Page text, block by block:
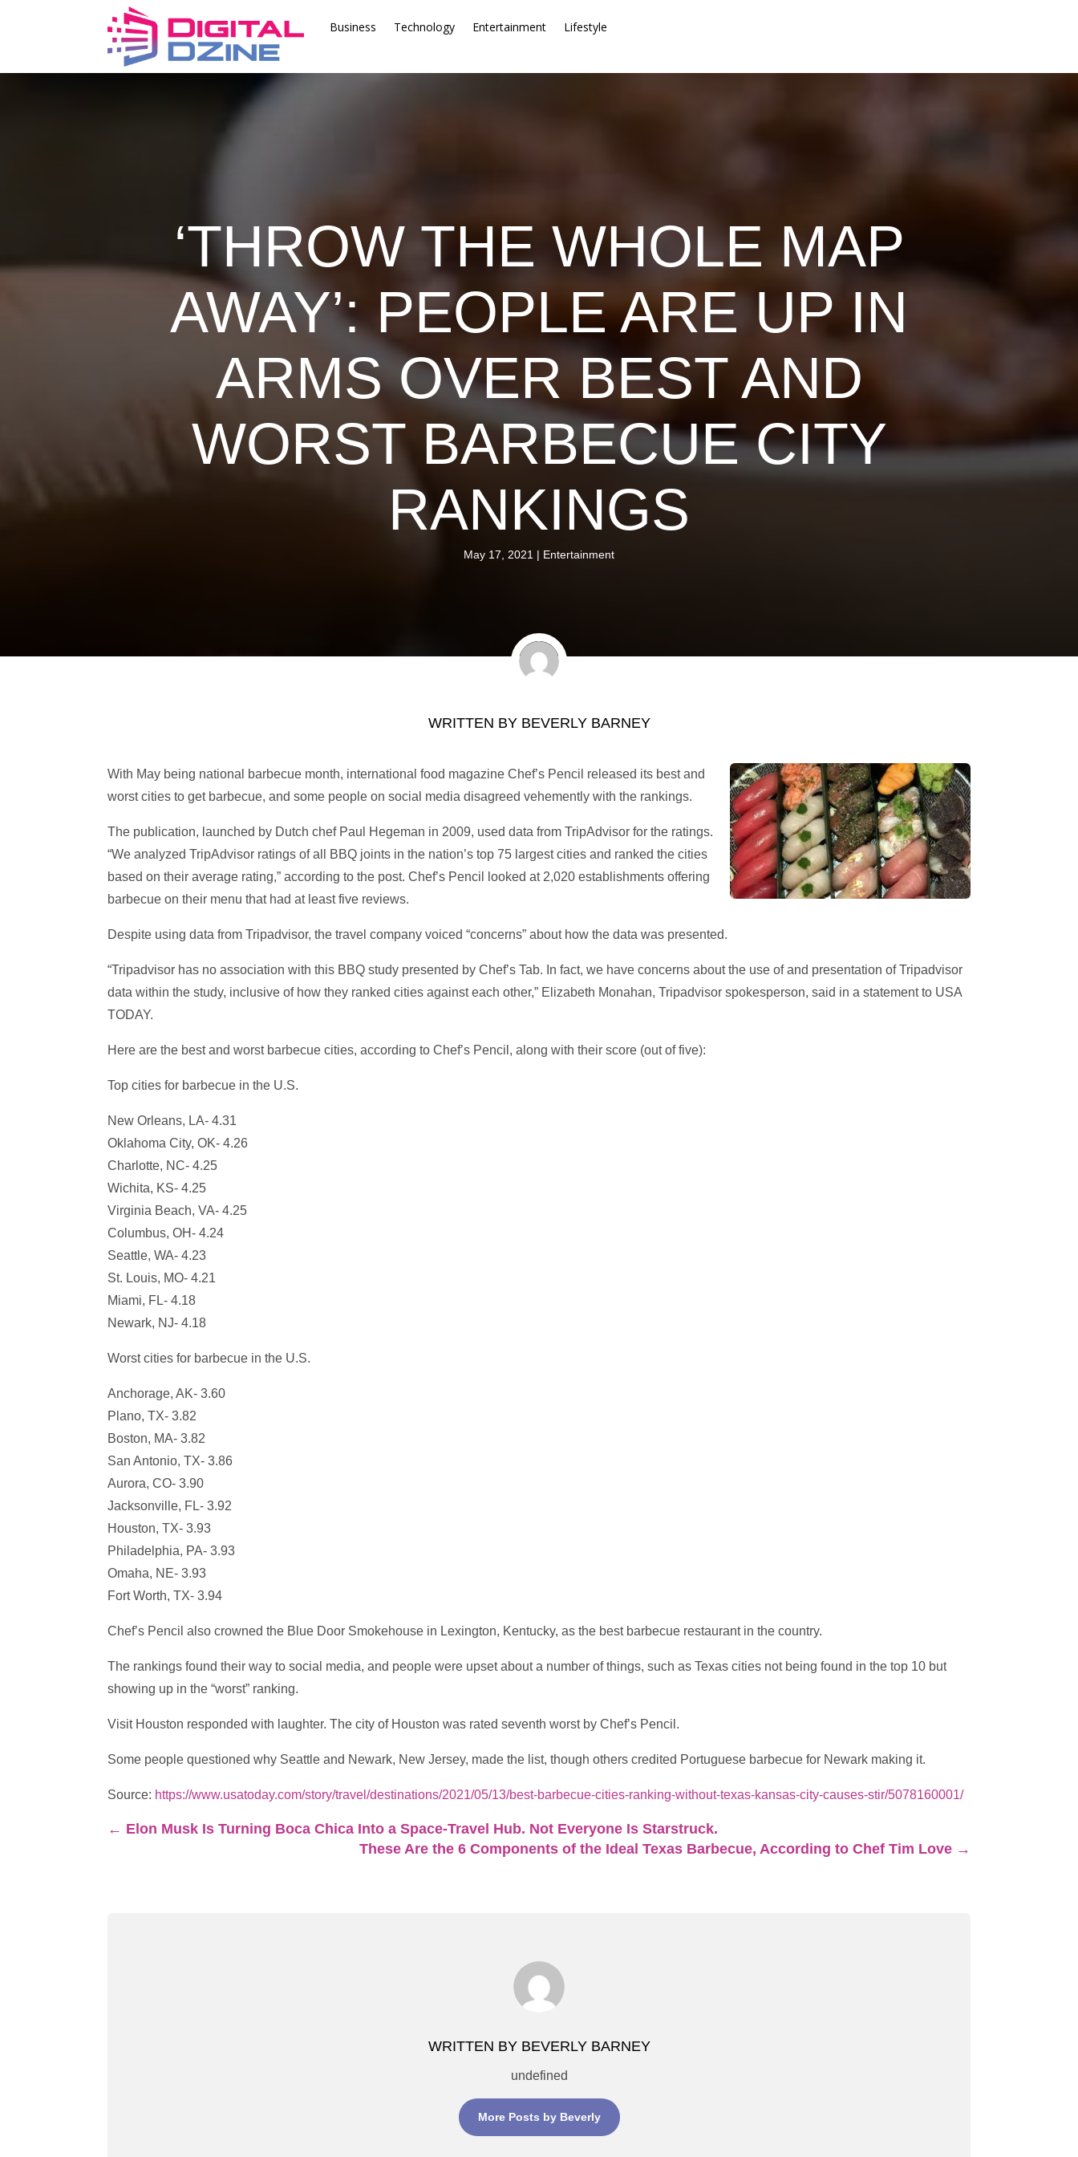
Business Technology Entertainment Lifestyle
‘THROW THE WHOLE MAP
AWAY’: PEOPLE ARE UP IN
ARMS OVER BEST AND
WORST BARBECUE CITY
RANKINGS
May 17, 2021 | Entertainment
WRITTEN BY BEVERLY BARNEY
With May being national barbecue month, international food magazine Chef’s Pencil released its best and
worst cities to get barbecue, and some people on social media disagreed vehemently with the rankings.
The publication, launched by Dutch chef Paul Hegeman in 2009, used data from TripAdvisor for the ratings.
“We analyzed TripAdvisor ratings of all BBQ joints in the nation’s top 75 largest cities and ranked the cities
based on their average rating,” according to the post. Chef’s Pencil looked at 2,020 establishments offering
barbecue on their menu that had at least five reviews.
Despite using data from Tripadvisor, the travel company voiced “concerns” about how the data was presented.
“Tripadvisor has no association with this BBQ study presented by Chef’s Tab. In fact, we have concerns about the use of and presentation of Tripadvisor
data within the study, inclusive of how they ranked cities against each other,” Elizabeth Monahan, Tripadvisor spokesperson, said in a statement to USA
TODAY.
Here are the best and worst barbecue cities, according to Chef’s Pencil, along with their score (out of five):
Top cities for barbecue in the U.S.
New Orleans, LA- 4.31
Oklahoma City, OK- 4.26
Charlotte, NC- 4.25
Wichita, KS- 4.25
Virginia Beach, VA- 4.25
Columbus, OH- 4.24
Seattle, WA- 4.23
St. Louis, MO- 4.21
Miami, FL- 4.18
Newark, NJ- 4.18
Worst cities for barbecue in the U.S.
Anchorage, AK- 3.60
Plano, TX- 3.82
Boston, MA- 3.82
San Antonio, TX- 3.86
Aurora, CO- 3.90
Jacksonville, FL- 3.92
Houston, TX- 3.93
Philadelphia, PA- 3.93
Omaha, NE- 3.93
Fort Worth, TX- 3.94
Chef’s Pencil also crowned the Blue Door Smokehouse in Lexington, Kentucky, as the best barbecue restaurant in the country.
The rankings found their way to social media, and people were upset about a number of things, such as Texas cities not being found in the top 10 but
showing up in the “worst” ranking.
Visit Houston responded with laughter. The city of Houston was rated seventh worst by Chef’s Pencil.
Some people questioned why Seattle and Newark, New Jersey, made the list, though others credited Portuguese barbecue for Newark making it.
Source: https://www.usatoday.com/story/travel/destinations/2021/05/13/best-barbecue-cities-ranking-without-texas-kansas-city-causes-stir/5078160001/
← Elon Musk Is Turning Boca Chica Into a Space-Travel Hub. Not Everyone Is Starstruck.
These Are the 6 Components of the Ideal Texas Barbecue, According to Chef Tim Love→
WRITTEN BY BEVERLY BARNEY
undefined
More Posts by Beverly